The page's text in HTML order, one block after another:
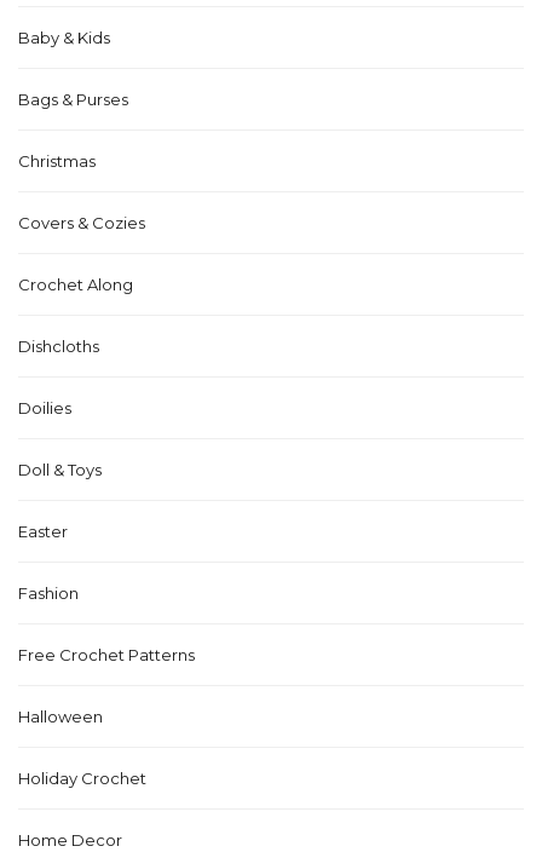
Baby & Kids
Bags & Purses
Christmas
Covers & Cozies
Crochet Along
Dishcloths
Doilies
Doll & Toys
Easter
Fashion
Free Crochet Patterns
Halloween
Holiday Crochet
Home Decor